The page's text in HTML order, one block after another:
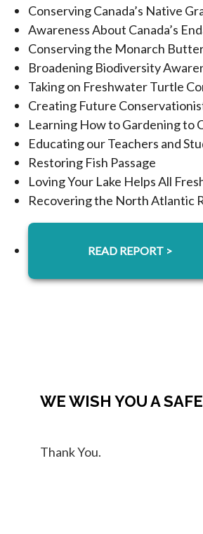
Conserving Canada’s Native
Awareness About Canada’s
Conserving the Monarch
Broadening Biodiversity
Taking on Freshwater Turtle
Creating Future
Learning How to Gardening to
Educating our Teachers and
Restoring Fish Passage
Loving Your Lake Helps All
Recovering the North Atlantic
READ REPORT >
OPENS IN A
WE WISH YOU A
Thank You.